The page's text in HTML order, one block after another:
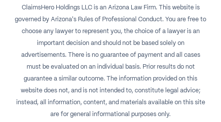
ClaimsHero Holdings LLC is an Arizona Law Firm. This website is
governed by Arizona's Rules of Professional Conduct. You are free to
choose any lawyer to represent you, the choice of a lawyer is an
important decision and should not be based solely on
advertisements. There is no guarantee of payment and all cases
must be evaluated on an individual basis. Prior results do not
guarantee a similar outcome. The information provided on this
website does not, and is not intended to, constitute legal advice;
instead, all information, content, and materials available on this site
are for general informational purposes only.